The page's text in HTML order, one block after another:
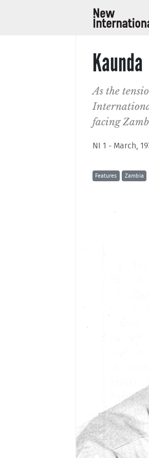
Kaunda
As the
facing
NI 1 - March,
Features Zambia